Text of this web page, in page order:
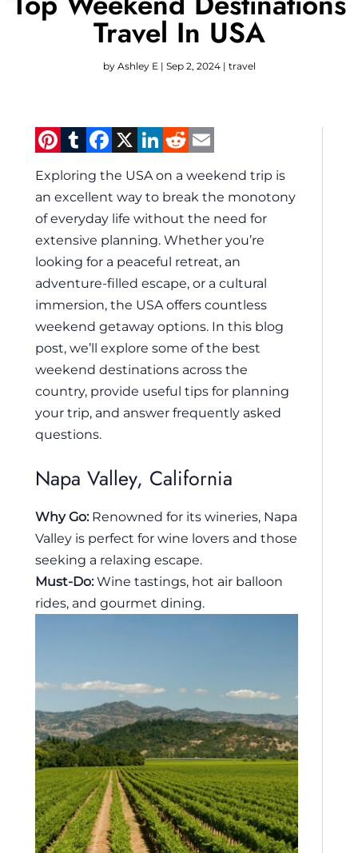
Travel In USA
by Ashley E | Sep 2, 2024| travel
Pinterest
Tumblr
Facebook
X LinkedIn
Reddit
Exploring the USA on a weekend trip is
an excellent way to break the monotony
of everyday life without the need for
extensive planning. Whether you’re
looking for a peaceful retreat, an
adventure-filled escape, or a cultural
immersion, the USA offers countless
weekend getaway options. In this blog
post, we’ll explore some of the best
weekend destinations across the
country, provide useful tips for planning
your trip, and answer frequently asked
questions.
Napa Valley, California
Why Go:Renowned for its wineries, Napa
Valley is perfect for wine lovers and those
seeking a relaxing escape.
Must-Do:Wine tastings, hot air balloon
rides, and gourmet dining.